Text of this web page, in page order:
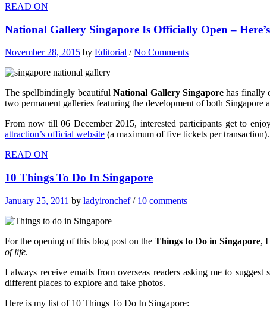
READ ON
National Gallery Singapore Is Officially Open –
November 28, 2015 by Editorial /No Comments
The spellbindingly beautifulNational Gallery Singaporehas finally
two permanent galleries featuring the development of both
From now till 06 December 2015, interested participants get to
attraction’s official website (a maximum of five tickets per
READ ON
10 Things To Do In Singapore
January 25, 2011 by ladyironchef/ 10 comments
For the opening of this blog post on the Things to Do in Singapore, I
of life.
I always receive emails from overseas readers asking me to
different places to explore and take photos.
Here is my list of 10 Things To Do In Singapore: